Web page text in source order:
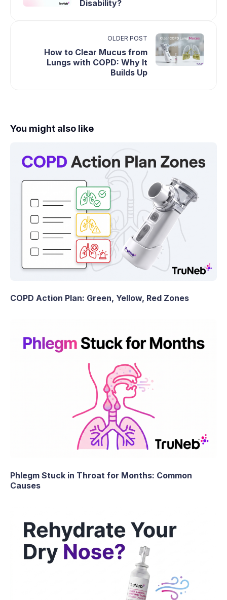
Disability?
OLDER POST
How to Clear Mucus from
Lungs with COPD: Why It
Builds Up
You might also like
COPD Action Plan: Green, Yellow, Red Zones
Phlegm Stuck in Throat for Months: Common
Causes